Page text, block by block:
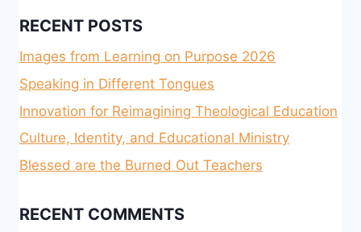
RECENT POSTS
Images from Learning on Purpose 2026
Speaking in Different Tongues
Innovation for Reimagining Theological Education
Culture, Identity, and Educational Ministry
Blessed are the Burned Out Teachers
RECENT COMMENTS